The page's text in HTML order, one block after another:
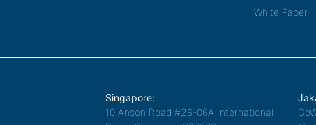
White Paper
Singapore:
10 Anson Road #26-06A International